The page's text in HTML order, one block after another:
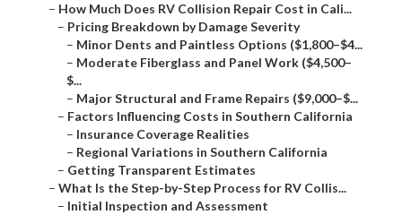
– How Much Does RV Collision Repair Cost in Cali...
– Pricing Breakdown by Damage Severity
– Minor Dents and Paintless Options ($1,800–$4...
– Moderate Fiberglass and Panel Work ($4,500–
$...
– Major Structural and Frame Repairs ($9,000–$...
– Factors Influencing Costs in Southern California
– Insurance Coverage Realities
– Regional Variations in Southern California
– Getting Transparent Estimates
– What Is the Step-by-Step Process for RV Collis...
– Initial Inspection and Assessment